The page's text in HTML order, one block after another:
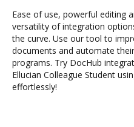
Ease of use, powerful editing
versatility of integration
the curve. Use our tool to
documents and automate
programs. Try DocHub
Ellucian Colleague Student
effortlessly!